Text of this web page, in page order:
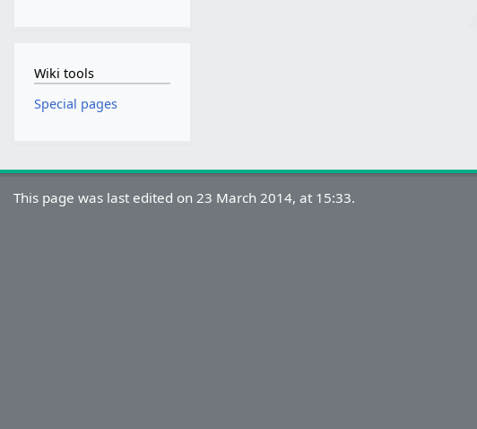
Wiki tools
Special pages
This page was last edited on 23 March 2014, at 15:33.